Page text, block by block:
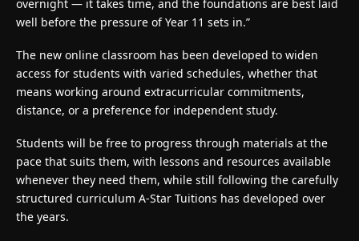
overnight — it takes time, and the foundations are best laid
well before the pressure of Year 11 sets in.”
The new online classroom has been developed to widen
access for students with varied schedules, whether that
means working around extracurricular commitments,
distance, or a preference for independent study.
Students will be free to progress through materials at the
pace that suits them, with lessons and resources available
whenever they need them, while still following the carefully
structured curriculum A-Star Tuitions has developed over
the years.